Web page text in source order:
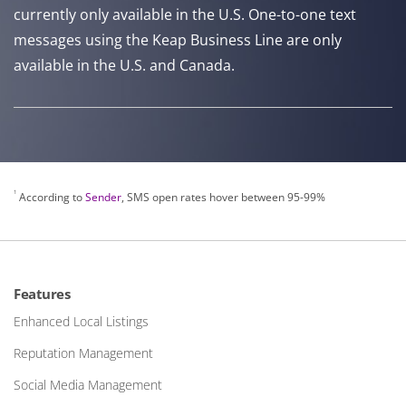
currently only available in the U.S. One-to-one text
messages using the Keap Business Line are only
available in the U.S. and Canada.
1 According toSender, SMS open rates hover between 95-99%
Features
Enhanced Local Listings
Reputation Management
Social Media Management